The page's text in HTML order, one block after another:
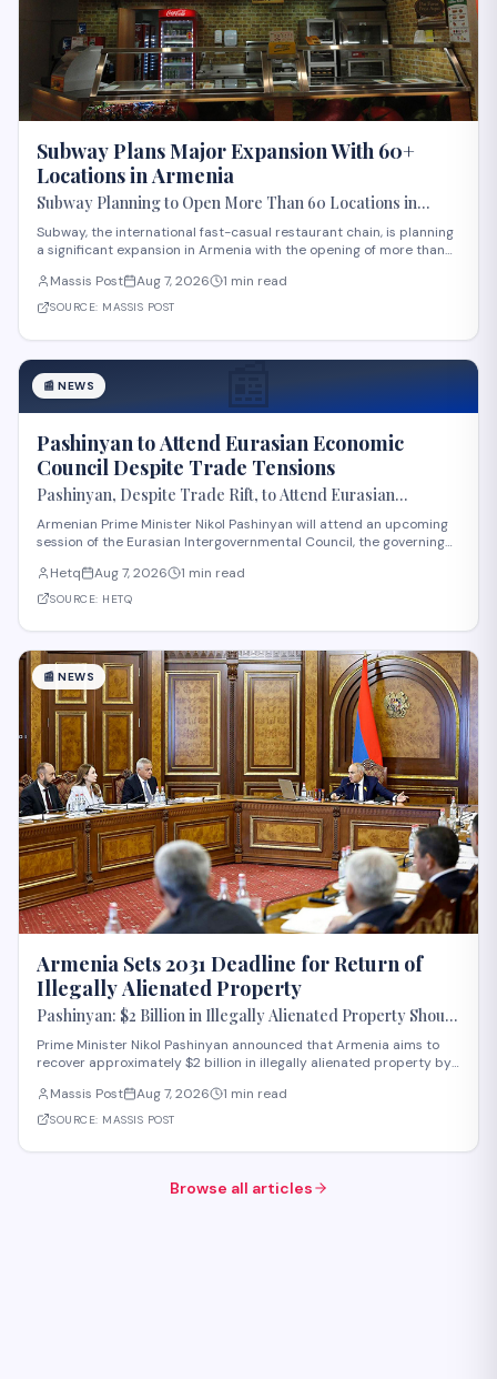
Subway Plans Major Expansion With 60+
Locations in Armenia
Subway Planning to Open More Than 60 Locations in
Armenia
Subway, the international fast-casual restaurant chain, is planning
a significant expansion in Armenia with the opening of more than
met with Efe Celik, a regional representative for the company, to
discuss the expansi
Massis Post Aug 7, 2026 1 min read
SOURCE: MASSIS POST
📰
📰 NEWS
Pashinyan to Attend Eurasian Economic
Council Despite Trade Tensions
Pashinyan, Despite Trade Rift, to Attend Eurasian
Intergovernmental Council Session
Armenian Prime Minister Nikol Pashinyan will attend an upcoming
session of the Eurasian Intergovernmental Council, the governing
trade disagreements among member states. The council convenes
heads of government from EAE
Hetq Aug 7, 2026 1 min read
SOURCE: HETQ
📰 NEWS
Armenia Sets 2031 Deadline for Return of
Illegally Alienated Property
Pashinyan: $2 Billion in Illegally Alienated Property Should
Be Returned to the State or Communities by 2031
Prime Minister Nikol Pashinyan announced that Armenia aims to
recover approximately $2 billion in illegally alienated property by
communities. The initiative, framed as an objective for the 2026-
2031 period, addr
Massis Post Aug 7, 2026 1 min read
SOURCE: MASSIS POST
Browse all articles